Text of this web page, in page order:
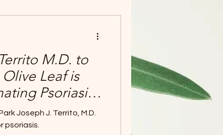
M.D. to
Leaf is
Psoriasis -
Joseph J. Territo, M.D.
psoriasis.